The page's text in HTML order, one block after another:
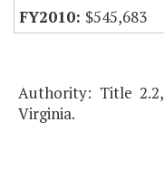
$545,683
Authority: Title
Virginia.